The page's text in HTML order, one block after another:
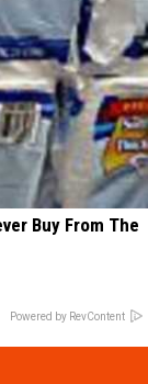
Buy From The
Powered by RevContent